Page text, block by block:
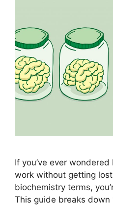
If you’ve ever
work without getting
biochemistry terms,
This guide breaks